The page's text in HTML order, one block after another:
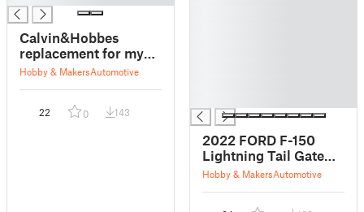
Calvin&Hobbes
replacement for my
rotten Ford emblem
Hobby & MakersAutomotive
22 0 143
2022 FORD F-150
Lightning Tail Gate
Emblem Fridge
Hobby & MakersAutomotive